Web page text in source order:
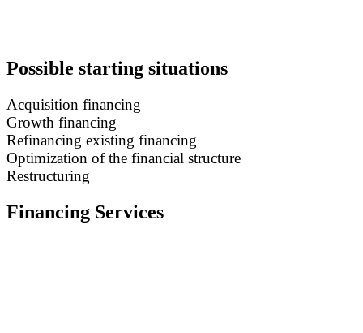
Possible starting situations
Acquisition financing
Growth financing
Refinancing existing financing
Optimization of the financial structure
Restructuring
Financing Services